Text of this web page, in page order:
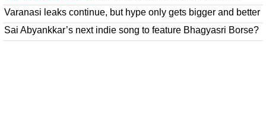
Varanasi leaks continue, but hype only gets bigger and better
Sai Abyankkar’s next indie song to feature Bhagyasri Borse?